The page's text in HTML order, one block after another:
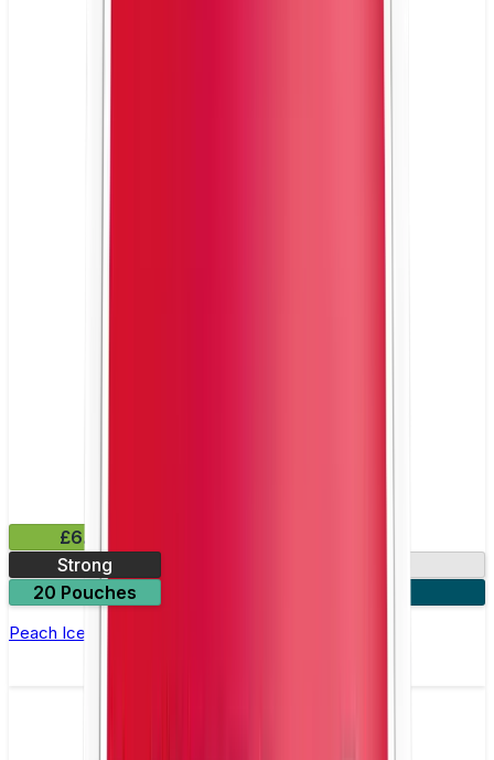
£6.49
Strong
20 Pouches
Peach Ice Nicotine Pouch by Velo